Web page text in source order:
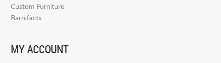
Custom Furniture
Barnifacts
MY ACCOUNT